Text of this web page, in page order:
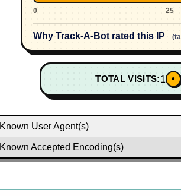
0 25
Why Track-A-Bot rated this IP
TOTAL VISITS:1 •
Known User Agent(s)
Known Accepted Encoding(s)